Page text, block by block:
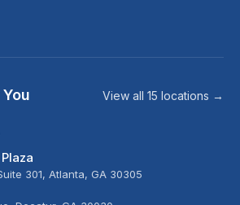
View all 15 locations →
301, Atlanta, GA 30305